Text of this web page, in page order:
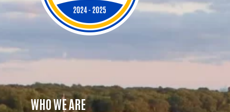
WHO WE ARE